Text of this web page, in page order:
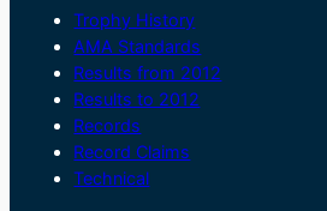
Trophy History
AMA Standards
Results from 2012
Results to 2012
Records
Record Claims
Technical